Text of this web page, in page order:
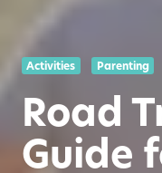
Activities Parenting
Road
Guide